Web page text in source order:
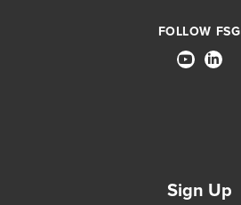
FOLLOW FSG
Sign Up